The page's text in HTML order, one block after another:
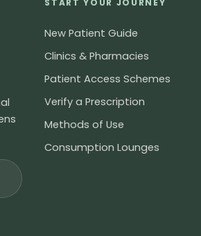
START YOUR JOURNEY
New Patient Guide
Clinics & Pharmacies
Patient Access Schemes
Verify a Prescription
Methods of Use
Consumption Lounges